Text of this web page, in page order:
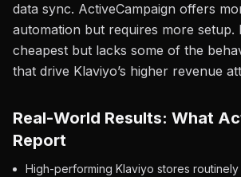
data sync. ActiveCampaign offers
automation but requires more setup.
cheapest but lacks some of the
that drive Klaviyo’s higher revenue
Real-World Results: What
Report
High-performing Klaviyo stores routinely